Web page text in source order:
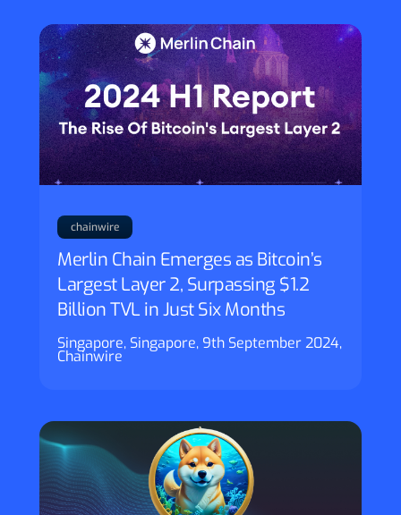
Merlin Chain Emerges as Bitcoin’s
Largest Layer 2, Surpassing $1.2
Billion TVL in Just Six Months
chainwire
Singapore, Singapore, 9th September 2024,
Chainwire